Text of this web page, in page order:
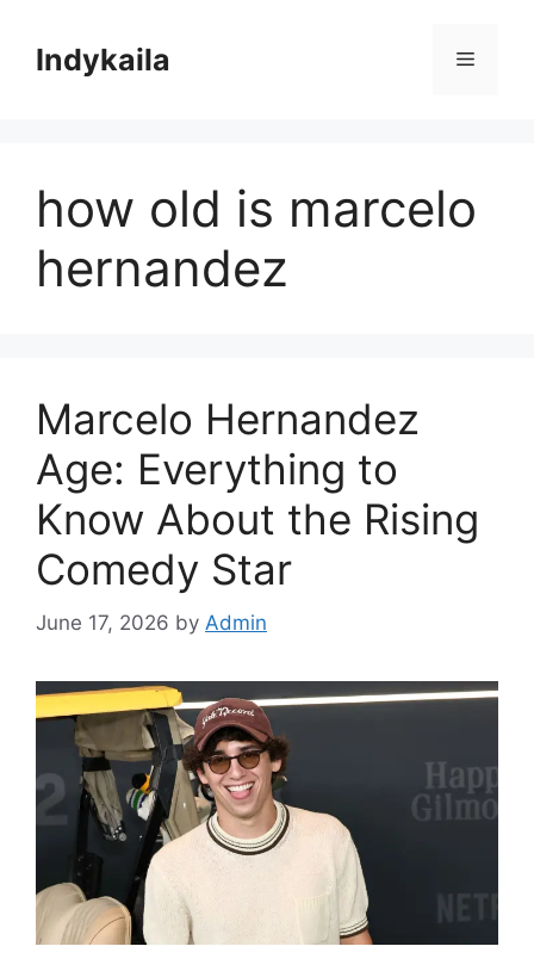
contentIndykaila Menu
how old is marcelo
hernandez
Marcelo Hernandez
Age: Everything to
Know About the Rising
Comedy Star
June 17, 2026 by Admin